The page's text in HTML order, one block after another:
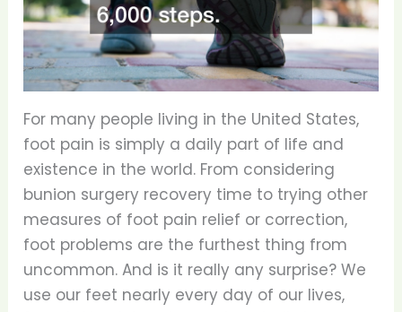
For many people living in the United States,
foot pain is simply a daily part of life and
existence in the world. From considering
bunion surgery recovery time to trying other
measures of foot pain relief or correction,
foot problems are the furthest thing from
uncommon. And is it really any surprise? We
use our feet nearly every day of our lives,